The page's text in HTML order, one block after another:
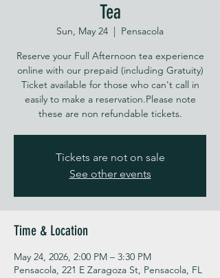
Tea
Sun, May 24
  |
Pensacola
Reserve your Full Afternoon tea experience
online with our prepaid (including Gratuity)
Ticket available for those who can't call in
easily to make a reservation.Please note
these are non refundable tickets.
Tickets are not on sale
See other events
Time & Location
May 24, 2026, 2:00 PM – 3:30 PM
Pensacola, 221 E Zaragoza St, Pensacola, FL